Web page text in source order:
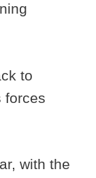
to
forces
with the